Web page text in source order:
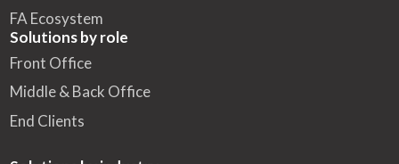
FA Ecosystem
Solutions by role
Front Office
Middle & Back Office
End Clients